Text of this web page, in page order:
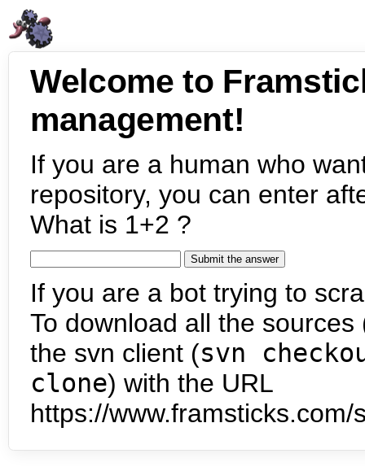
Welcome to
management!
If you are a human who
repository, you can enter
What is 1+2 ?
If you are a bot trying to
To download all the
the svn client (svn
clone) with the URL
https://www.framsticks.com/